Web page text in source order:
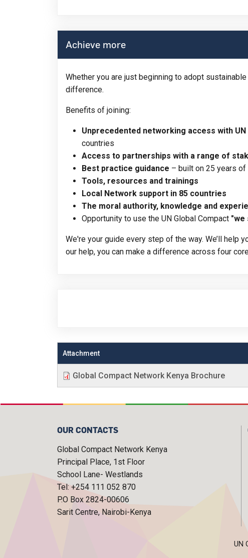
Achieve more
Whether you are just beginning to adopt
difference.
Benefits of joining:
Unprecedented networking access with
countries
Access to partnerships with a range of
Best practice guidance – built on 25 years
Tools, resources and trainings
Local Network support in 85 countries
The moral authority, knowledge and
Opportunity to use the UN Global Compact "we
We're your guide every step of the way. We’ll help
our help, you can make a difference across four
Attachment
Global Compact Network Kenya Brochure
OUR CONTACTS
Global Compact Network Kenya
Principal Place, 1st Floor
School Lane- Westlands
Tel: +254 111 052 870
P.O Box 2824-00606
Sarit Centre, Nairobi-Kenya
UN